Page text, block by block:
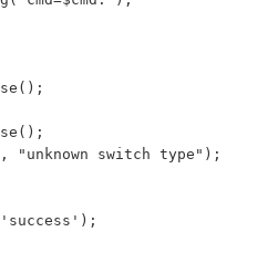
"unknown switch type");